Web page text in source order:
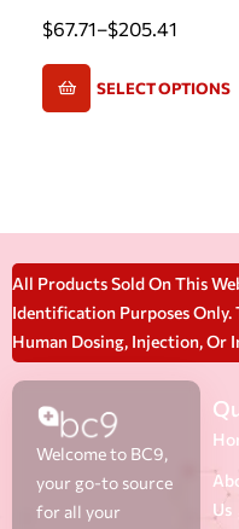
$67.71–$205.41
SELECT OPTIONS
All Products Sold On This
Identification Purposes
Human Dosing, Injection, Or
Welcome to BC9,
your go-to source
for all your
Us